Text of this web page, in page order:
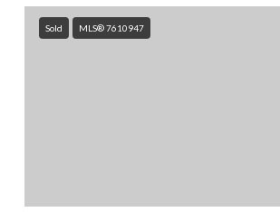
Sold MLS® 7610947